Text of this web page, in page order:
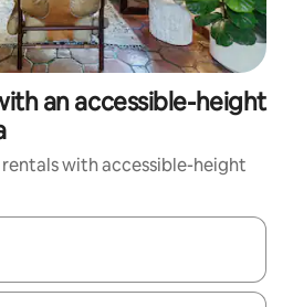
an accessible-height
with accessible-height
navigate with the up and down